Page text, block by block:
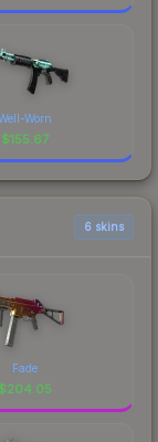
Worn
$155.67
6 skins
Fade
$204.05